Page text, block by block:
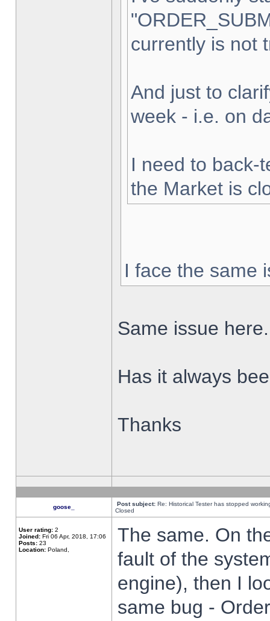
currently is not
And just to
week - i.e. on
I need to back-
the Market is
I face the same
Same issue here.
Has it always
Thanks
goose_ Post subject: Re: Historical Tester has stopped
Closed
User rating: 2
Joined: Fri 06 Apr, 2018, 17:06
Posts: 23
Location: Poland,
The same. On
fault of the
engine), then I
same bug -